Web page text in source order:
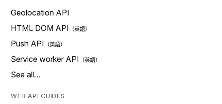
Geolocation API
HTML DOM API
Push API
Service worker API
See all…
WEB API GUIDES